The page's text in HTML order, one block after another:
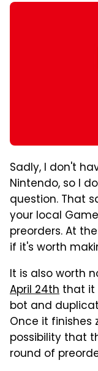
Sadly, I don't
Nintendo, so I
question. That
your local
preorders. At
if it's worth
It is also worth
April 24th that it
bot and
Once it finishes
possibility that
round of